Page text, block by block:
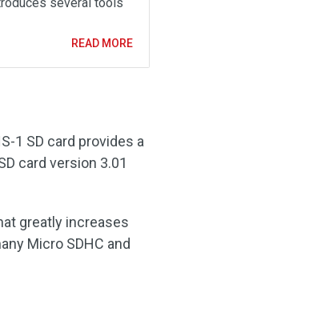
READ MORE
1 SD card provides a
card version 3.01
greatly increases
Micro SDHC and